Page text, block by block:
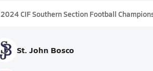
2024 CIF Southern Section Football
St. John Bosco